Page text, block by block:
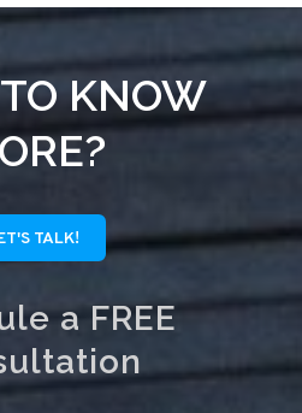
KNOW
TALK!
a FREE